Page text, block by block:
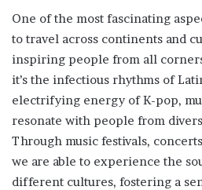
One of the most fascinating
to travel across continents and
inspiring people from all
it’s the infectious rhythms of
electrifying energy of K-pop,
resonate with people from
Through music festivals,
we are able to experience the
different cultures, fostering a